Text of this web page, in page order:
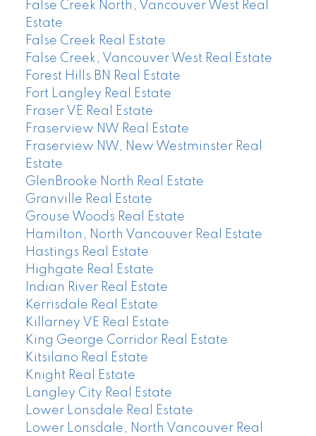
False Creek North, Vancouver West Real
Estate
False Creek Real Estate
False Creek, Vancouver West Real Estate
Forest Hills BN Real Estate
Fort Langley Real Estate
Fraser VE Real Estate
Fraserview NW Real Estate
Fraserview NW, New Westminster Real
Estate
GlenBrooke North Real Estate
Granville Real Estate
Grouse Woods Real Estate
Hamilton, North Vancouver Real Estate
Hastings Real Estate
Highgate Real Estate
Indian River Real Estate
Kerrisdale Real Estate
Killarney VE Real Estate
King George Corridor Real Estate
Kitsilano Real Estate
Knight Real Estate
Langley City Real Estate
Lower Lonsdale Real Estate
Lower Lonsdale, North Vancouver Real